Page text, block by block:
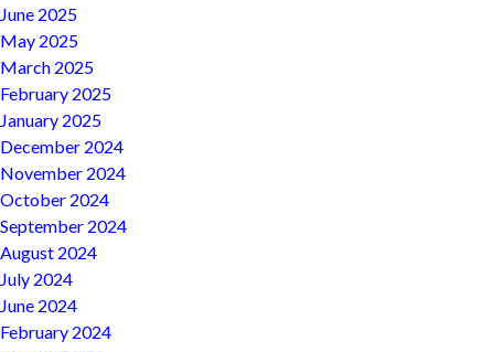
June 2025
May 2025
March 2025
February 2025
January 2025
December 2024
November 2024
October 2024
September 2024
August 2024
July 2024
June 2024
February 2024